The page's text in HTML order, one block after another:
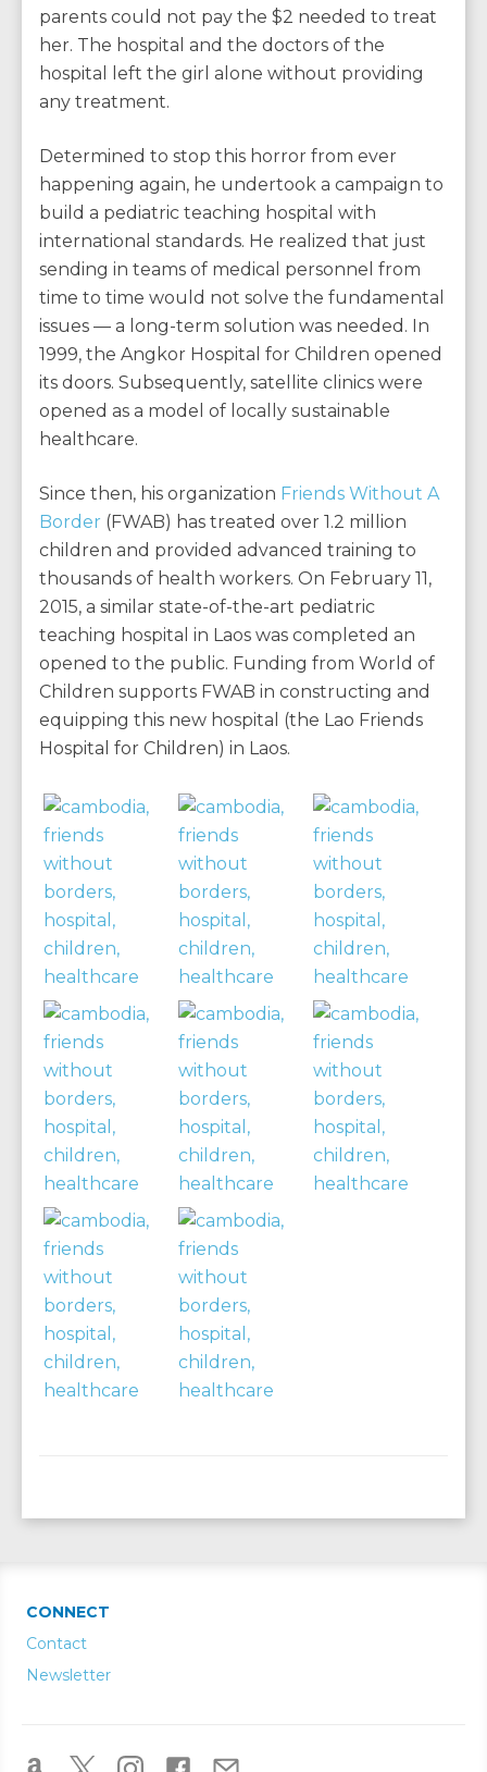
parents could not pay the $2 needed to treat
her. The hospital and the doctors of the
hospital left the girl alone without providing
any treatment.
Determined to stop this horror from ever
happening again, he undertook a campaign to
build a pediatric teaching hospital with
international standards. He realized that just
sending in teams of medical personnel from
time to time would not solve the fundamental
issues — a long-term solution was needed. In
1999, the Angkor Hospital for Children opened
its doors. Subsequently, satellite clinics were
opened as a model of locally sustainable
healthcare.
Since then, his organization Friends Without A
Border (FWAB) has treated over 1.2 million
children and provided advanced training to
thousands of health workers. On February 11,
2015, a similar state-of-the-art pediatric
teaching hospital in Laos was completed an
opened to the public. Funding from World of
Children supports FWAB in constructing and
equipping this new hospital (the Lao Friends
Hospital for Children) in Laos.
CONNECT
Contact
Newsletter